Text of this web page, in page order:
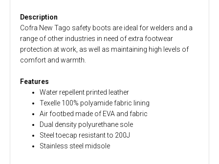
Description
Cofra New Tago safety boots are ideal for welders and a
range of other industries in need of extra footwear
protection at work, as well as maintaining high levels of
comfort and warmth.
Features
Water repellent printed leather
Texelle 100% polyamide fabric lining
Air footbed made of EVA and fabric
Dual density polyurethane sole
Steel toecap resistant to 200J
Stainless steel midsole